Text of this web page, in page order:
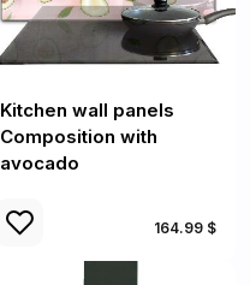
Kitchen wall panels
Composition with
avocado
164.99 $